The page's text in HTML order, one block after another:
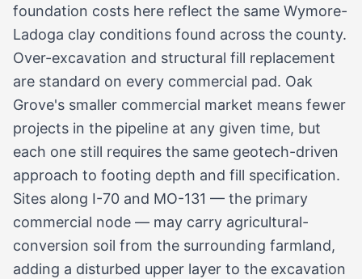
foundation costs here reflect the same Wymore-
Ladoga clay conditions found across the county.
Over-excavation and structural fill replacement
are standard on every commercial pad. Oak
Grove's smaller commercial market means fewer
projects in the pipeline at any given time, but
each one still requires the same geotech-driven
approach to footing depth and fill specification.
Sites along I-70 and MO-131 — the primary
commercial node — may carry agricultural-
conversion soil from the surrounding farmland,
adding a disturbed upper layer to the excavation